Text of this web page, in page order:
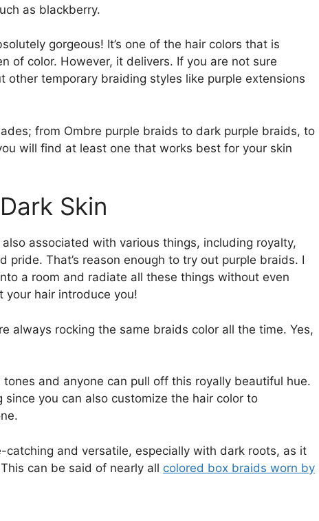
as blackberry.
gorgeous! It’s one of the hair colors that is
of color. However, it delivers. If you are not sure
temporary braiding styles like purple extensions
from Ombre purple braids to dark purple braids, to
will find at least one that works best for your skin
Skin
associated with various things, including royalty,
pride. That’s reason enough to try out purple braids. I
a room and radiate all these things without even
your hair introduce you!
always rocking the same braids color all the time. Yes,
and anyone can pull off this royally beautiful hue.
since you can also customize the hair color to
catching and versatile, especially with dark roots, as it
can be said of nearly all colored box braids worn by